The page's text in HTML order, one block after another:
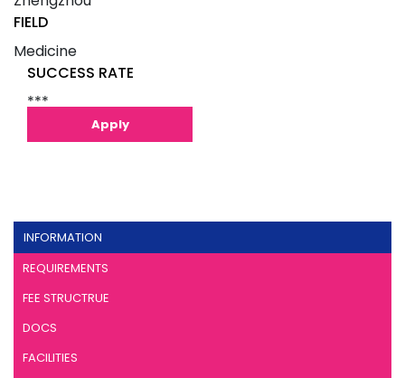
FIELD
Medicine
SUCCESS RATE
***
Apply
INFORMATION
REQUIREMENTS
FEE STRUCTRUE
DOCS
FACILITIES